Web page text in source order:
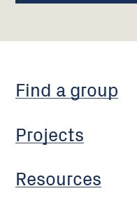
Find a group
Projects
Resources